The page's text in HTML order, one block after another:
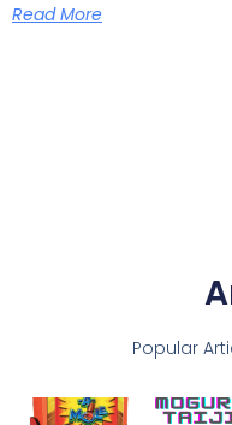
Read More
Popular